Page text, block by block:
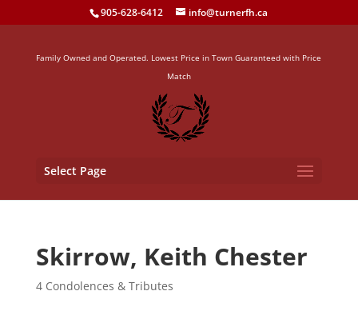
905-628-6412 info@turnerfh.ca
Family Owned and Operated. Lowest Price in Town Guaranteed with Price
Match
Select Page
Skirrow, Keith Chester
4 Condolences & Tributes